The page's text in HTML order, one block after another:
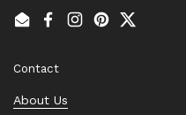
EmailFacebook
Instagram
PinterestTwitter
Contact
About Us